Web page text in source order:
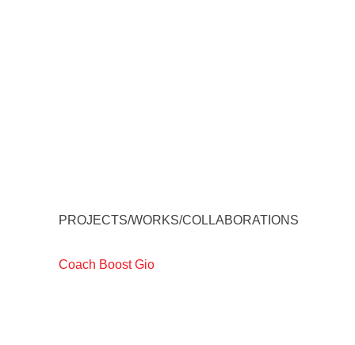
PROJECTS/WORKS/COLLABORATIONS
Coach Boost Gio